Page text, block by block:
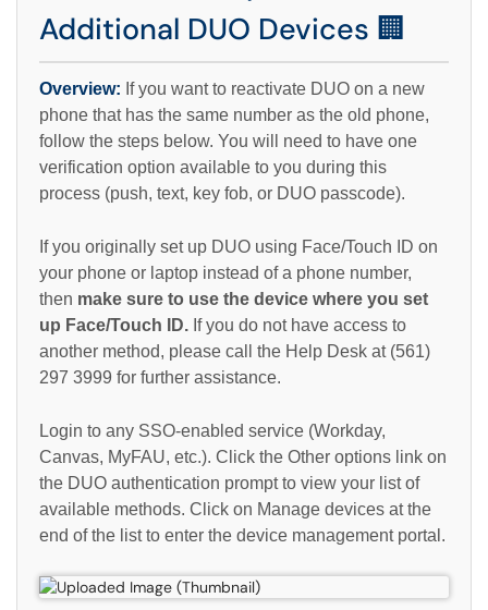
Additional DUO Devices 🏢
Overview: If you want to reactivate DUO on a new
phone that has the same number as the old phone,
follow the steps below. You will need to have one
verification option available to you during this
process (push, text, key fob, or DUO passcode).
If you originally set up DUO using Face/Touch ID on
your phone or laptop instead of a phone number,
then make sure to use the device where you set
up Face/Touch ID. If you do not have access to
another method, please call the Help Desk at (561)
297 3999 for further assistance.
Login to any SSO-enabled service (Workday,
Canvas, MyFAU, etc.). Click the Other options link on
the DUO authentication prompt to view your list of
available methods. Click on Manage devices at the
end of the list to enter the device management portal.